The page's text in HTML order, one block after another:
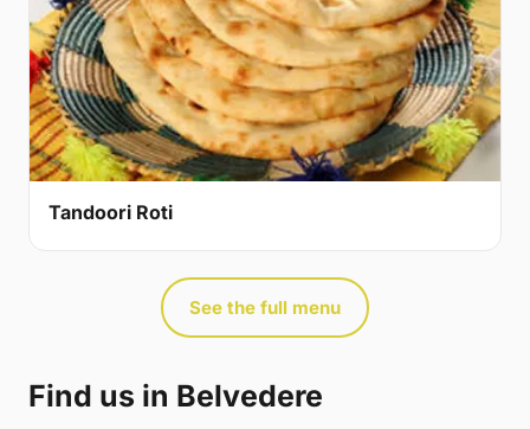
Tandoori Roti
See the full menu
Find us in Belvedere